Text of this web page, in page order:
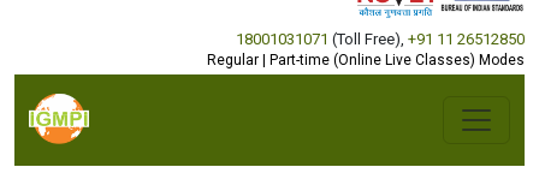
18001031071 (Toll Free) +91 11 26512850
Regular | Part-time (Online Live Classes) Modes